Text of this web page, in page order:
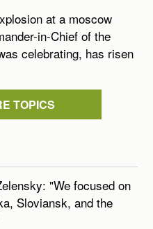
at a moscow
in-Chief of the
celebrating, has risen
TOPICS
"We focused on
Sloviansk, and the